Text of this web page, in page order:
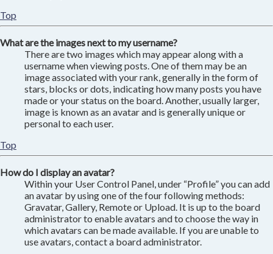
Top
What are the images next to my username?
There are two images which may appear along with a
username when viewing posts. One of them may be an
image associated with your rank, generally in the form of
stars, blocks or dots, indicating how many posts you have
made or your status on the board. Another, usually larger,
image is known as an avatar and is generally unique or
personal to each user.
Top
How do I display an avatar?
Within your User Control Panel, under “Profile” you can add
an avatar by using one of the four following methods:
Gravatar, Gallery, Remote or Upload. It is up to the board
administrator to enable avatars and to choose the way in
which avatars can be made available. If you are unable to
use avatars, contact a board administrator.